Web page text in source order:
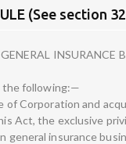
(See section
INSURANCE
the following:—
of Corporation and
Act, the exclusive
general insurance